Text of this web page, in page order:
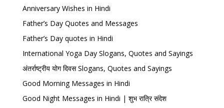
Anniversary Wishes in Hindi
Father’s Day Quotes and Messages
Father’s Day quotes in Hindi
International Yoga Day Slogans, Quotes and Sayings
अंतर्राष्ट्रीय योग दिवस Slogans, Quotes and Sayings
Good Morning Messages in Hindi
Good Night Messages in Hindi | शुभ रात्रि संदेश